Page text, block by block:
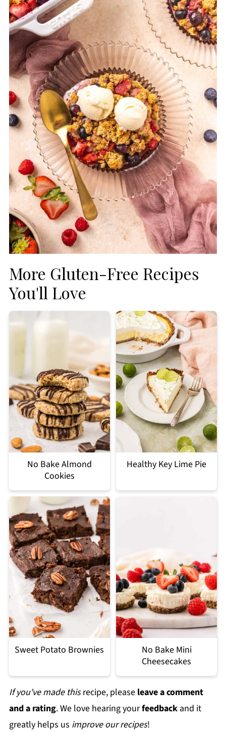
forms a soft, spoonable consistency.
More Gluten-Free Recipes
You'll Love
No Bake Almond
Cookies
Healthy Key Lime Pie
Sweet Potato Brownies
No Bake Mini
Cheesecakes
If you've made thisrecipe, please leave a comment
and a rating. We love hearing yourfeedbackand it
greatly helps us improve our recipes!